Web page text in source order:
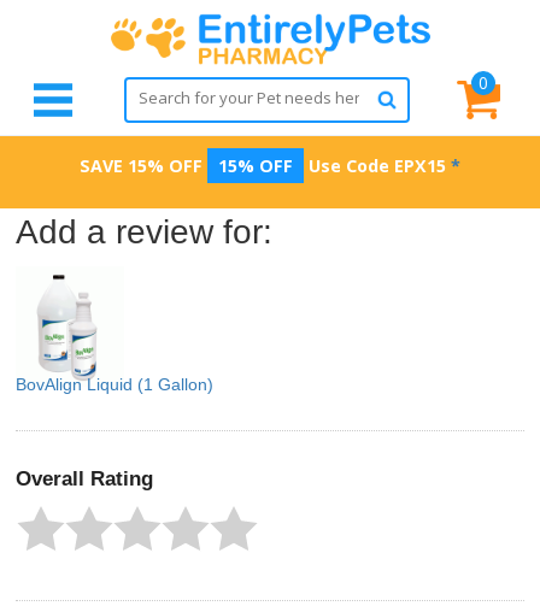
0
SAVE 15% OFF 15% OFF Use Code EPX15 *
Add a review for:
BovAlign Liquid (1 Gallon)
Overall Rating